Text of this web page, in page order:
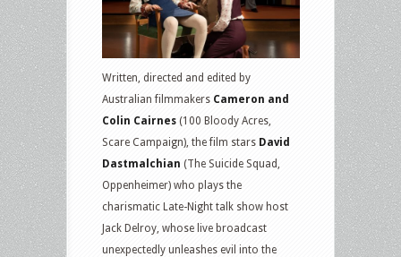
Written, directed and edited by
Australian filmmakers Cameron and
Colin Cairnes (100 Bloody Acres,
Scare Campaign), the film stars David
Dastmalchian (The Suicide Squad,
Oppenheimer) who plays the
charismatic Late-Night talk show host
Jack Delroy, whose live broadcast
unexpectedly unleashes evil into the